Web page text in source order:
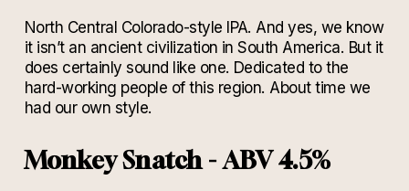
North Central Colorado-style IPA. And yes, we know
it isn’t an ancient civilization in South America. But it
does certainly sound like one. Dedicated to the
hard-working people of this region. About time we
had our own style.
Monkey Snatch - ABV 4.5%